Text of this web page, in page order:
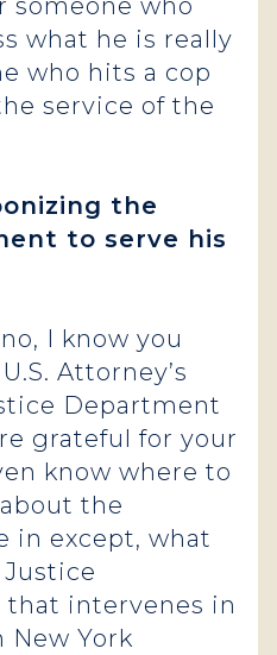
someone who
what he is really
who hits a cop
service of the
the
to serve his
I know you
Attorney’s
Department
grateful for your
know where to
the
in except, what
intervenes in
New York